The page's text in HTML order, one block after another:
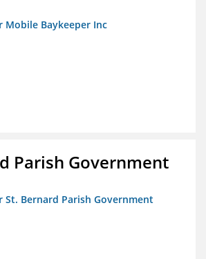
Mobile Baykeeper Inc
Parish Government
St. Bernard Parish Government